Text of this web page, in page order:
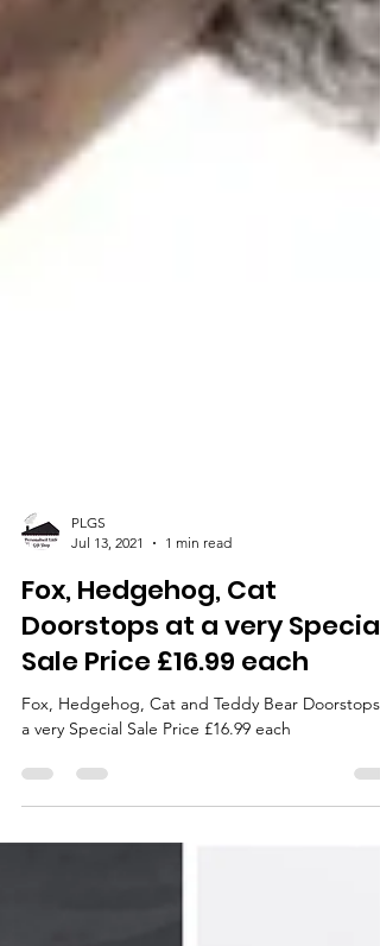
Jul 13, 2021
1 min read
Fox, Hedgehog, Cat
Doorstops at a very Special
Sale Price £16.99 each
a very Special Sale Price £16.99 each